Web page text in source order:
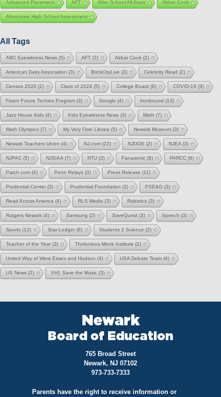
Advanced Placement AFT After School All-Stars Akbar Cook
Alternative High School Assessment
All Tags
ABC Eyewitness News (5) AFT (2) Akbar Cook (2)
American Dairy Association (3) BrickCityLive (3) Celebrity Read (2)
Census 2020 (2) Class of 2024 (5) College Board (6) COVID-19 (3)
Fiserv Future Techies Program (3) Google (4) Ironbound (13)
Jazz House Kids (4) Kids Eyewitness News (3) Math (7)
Math Olympics (7) My Very Own Library (5) Newark Museum (3)
Newark Teachers Union (4) NJ.com (22) NJDOE (2) NJEA (3)
NJPAC (5) NJSIAA (7) NTU (3) Panasonic (8) PARCC (6)
Patch.com (4) Penn Relays (3) Press Release (11)
Prudential Center(3) Prudential Foundation (3) PSE&G (3)
Read Across America (4) RLS Media (3) Robotics (3)
Rutgers Newark (4) Samsung (2) SaveQuest (3) Speech (3)
Sports (12) Star-Ledger(8) Students 2 Science (2)
Teacher of the Year(3) Thelonious Monk Institute (2)
United Way of West Essex and Hudson (4) USA Debate Team (4)
US News (2) VH1 Save the Music (3)
Newark
Board of Education
765 Broad Street
Newark, NJ 07102
973-733-7333
Parents have the right to receive information or